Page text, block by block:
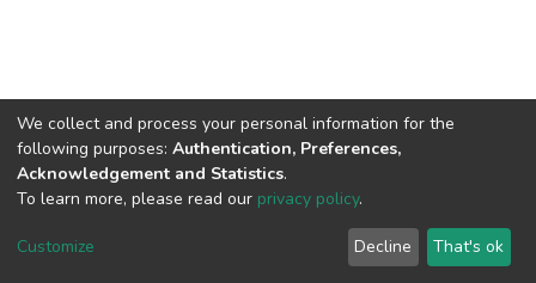
DSpace software copyright © 2002-2026
Cookie
End User
Agreement
Send
Feedback
We collect and process your personal information for the
following purposes: Authentication, Preferences,
Acknowledgement and Statistics.
To learn more, please read our privacy policy.
Customize Decline That's ok